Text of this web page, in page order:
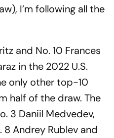
I’m following all the
and No. 10 Frances
in the 2022 U.S.
only other top-10
half of the draw. The
3 Daniil Medvedev,
8 Andrey Rublev and